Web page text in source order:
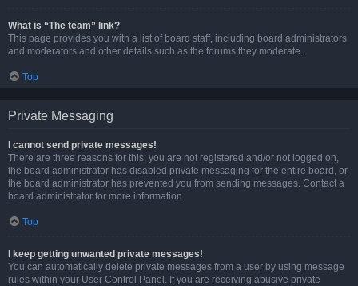
What is “The team” link?
This page provides you with a list of board staff, including board administrators
and moderators and other details such as the forums they moderate.
Top
Private Messaging
I cannot send private messages!
There are three reasons for this; you are not registered and/or not logged on,
the board administrator has disabled private messaging for the entire board, or
the board administrator has prevented you from sending messages. Contact a
board administrator for more information.
Top
I keep getting unwanted private messages!
You can automatically delete private messages from a user by using message
rules within your User Control Panel. If you are receiving abusive private